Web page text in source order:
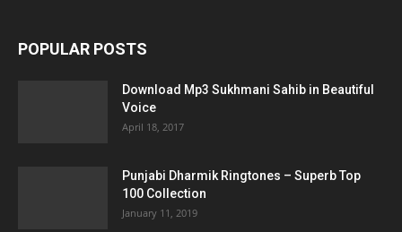
POPULAR POSTS
Download Mp3 Sukhmani Sahib in Beautiful
Voice
April 18, 2017
Punjabi Dharmik Ringtones – Superb Top
100 Collection
January 11, 2019